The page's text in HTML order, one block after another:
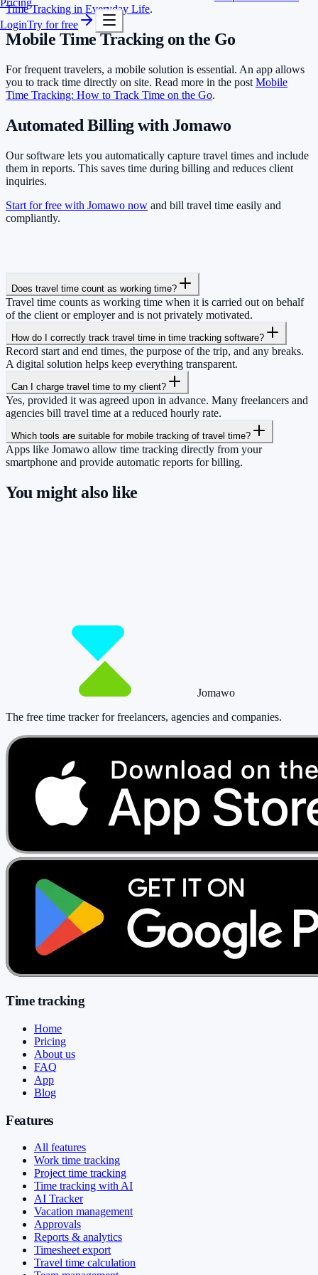
LoginTry for free
Time Tracking in Everyday Life.
Mobile Time Tracking on the Go
For frequent travelers, a mobile solution is essential. An app allows
you to track time directly on site. Read more in the post Mobile
Time Tracking: How to Track Time on the Go.
Automated Billing with Jomawo
Our software lets you automatically capture travel times and include
them in reports. This saves time during billing and reduces client
inquiries.
Start for free with Jomawo now and bill travel time easily and
compliantly.
Does travel time count as working time?
Travel time counts as working time when it is carried out on behalf
of the client or employer and is not privately motivated.
How do I correctly track travel time in time tracking software?
Record start and end times, the purpose of the trip, and any breaks.
A digital solution helps keep everything transparent.
Can I charge travel time to my client?
Yes, provided it was agreed upon in advance. Many freelancers and
agencies bill travel time at a reduced hourly rate.
Which tools are suitable for mobile tracking of travel time?
Apps like Jomawo allow time tracking directly from your
smartphone and provide automatic reports for billing.
You might also like
Jomawo
The free time tracker for freelancers, agencies and companies.
Time tracking
Home
Pricing
About us
FAQ
App
Blog
Features
All features
Work time tracking
Project time tracking
Time tracking with AI
AI Tracker
Vacation management
Approvals
Reports & analytics
Timesheet export
Travel time calculation